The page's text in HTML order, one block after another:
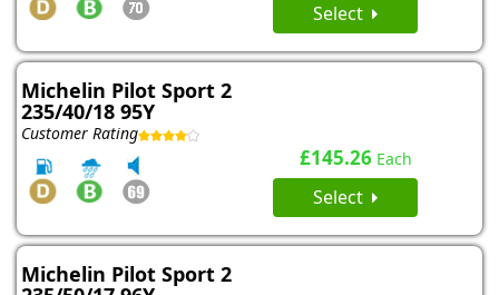
Select
Michelin Pilot Sport 2
235/40/18 95Y
Customer Rating
£145.26 Each
Select
Michelin Pilot Sport 2